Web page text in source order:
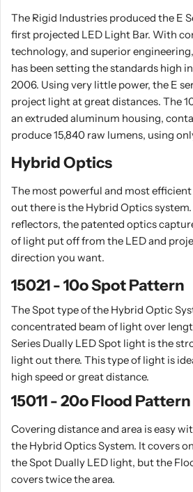
The Rigid Industries produced the E
first projected LED Light Bar. With
technology, and superior
has been setting the standards high
2006. Using very little power, the E
project light at great distances. The
an extruded aluminum housing,
produce 15,840 raw lumens, using
Hybrid Optics
The most powerful and most
out there is the Hybrid Optics
reflectors, the patented optics
of light put off from the LED and
direction you want.
15021 - 10o Spot Pattern
The Spot type of the Hybrid Optic
concentrated beam of light over
Series Dually LED Spot light is the
light out there. This type of light is
high speed or great distance.
15011 - 20o Flood Pattern
Covering distance and area is easy
the Hybrid Optics System. It covers
the Spot Dually LED light, but the
covers twice the area.